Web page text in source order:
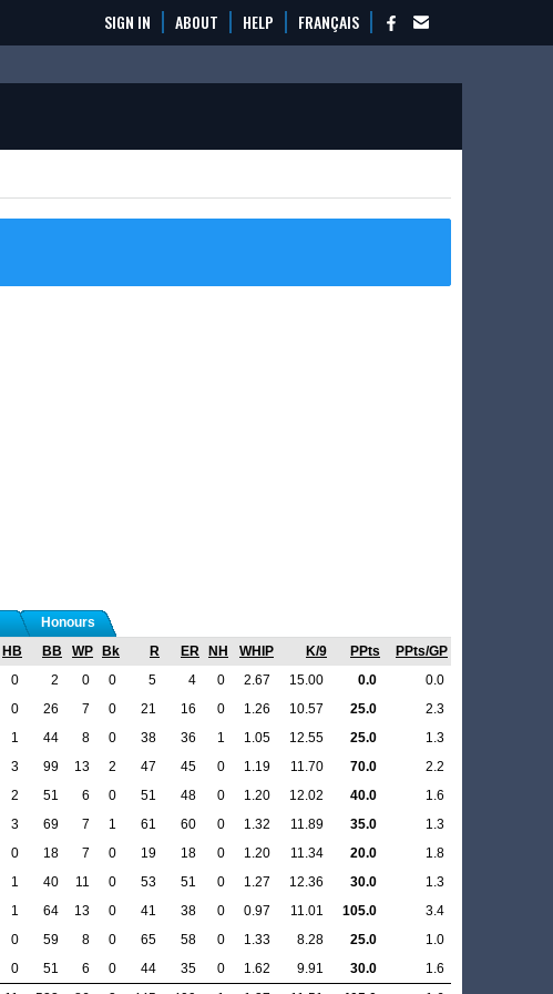
SIGN IN ABOUT HELP FRANÇAIS
Honours
HB BB WP Bk R ER NH WHIP K/9 PPts
PPts/GP
0 2 0 0 5 4 0 2.67 15.00 0.0
0.0
0 26 7 0 21 16 0 1.26 10.57 25.0
2.3
1 44 8 0 38 36 1 1.05 12.55 25.0
1.3
3 99 13 2 47 45 0 1.19 11.70 70.0
2.2
2 51 6 0 51 48 0 1.20 12.02 40.0
1.6
3 69 7 1 61 60 0 1.32 11.89 35.0
1.3
0 18 7 0 19 18 0 1.20 11.34 20.0
1.8
1 40 11 0 53 51 0 1.27 12.36 30.0
1.3
1 64 13 0 41 38 0 0.97 11.01 105.0
3.4
0 59 8 0 65 58 0 1.33 8.28 25.0
1.0
0 51 6 0 44 35 0 1.62 9.91 30.0
1.6